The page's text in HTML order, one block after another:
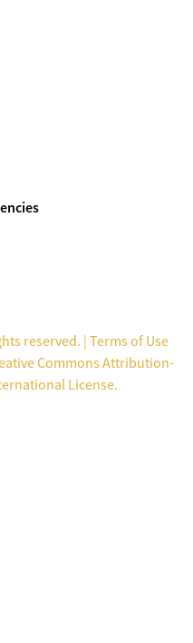
reserved. | Terms of Use
Commons Attribution-
License.